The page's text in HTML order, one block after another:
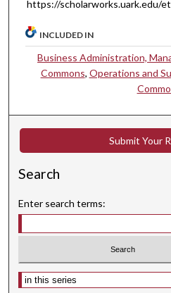
https://scholarworks.uark.edu/
INCLUDED IN
Business Administration,
Commons, Operations and
Submit Your
Search
Enter search terms:
Select context to search: